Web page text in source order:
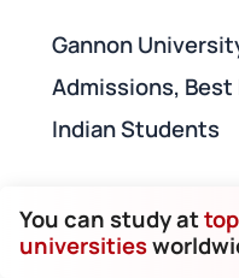
Gannon
Admissions, Best
Indian Students
Top 100
Engineering for
You can study attop
universities